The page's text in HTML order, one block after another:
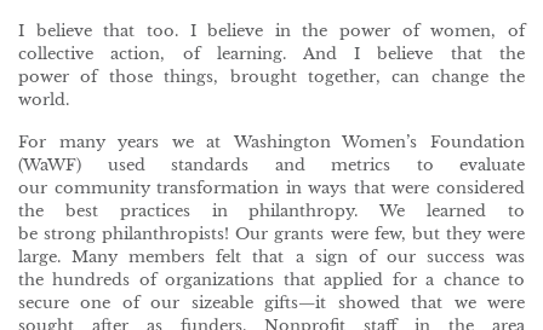
I believe that too. I believe in the power of women, of
collective action, of learning. And I believe that the
power of those things, brought together, can change the
world.
For many years we at Washington Women’s Foundation
(WaWF) used standards and metrics to evaluate
our community transformation in ways that were considered
the best practices in philanthropy. We learned to
be strong philanthropists! Our grants were few, but they were
large. Many members felt that a sign of our success was
the hundreds of organizations that applied for a chance to
secure one of our sizeable gifts—it showed that we were
sought after as funders. Nonprofit staff in the area